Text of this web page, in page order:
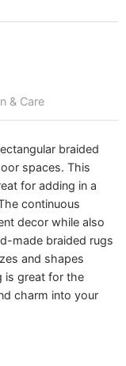
& Care
braided
spaces. This
for adding in a
continuous
decor while also
made braided rugs
and shapes
is great for the
charm into your